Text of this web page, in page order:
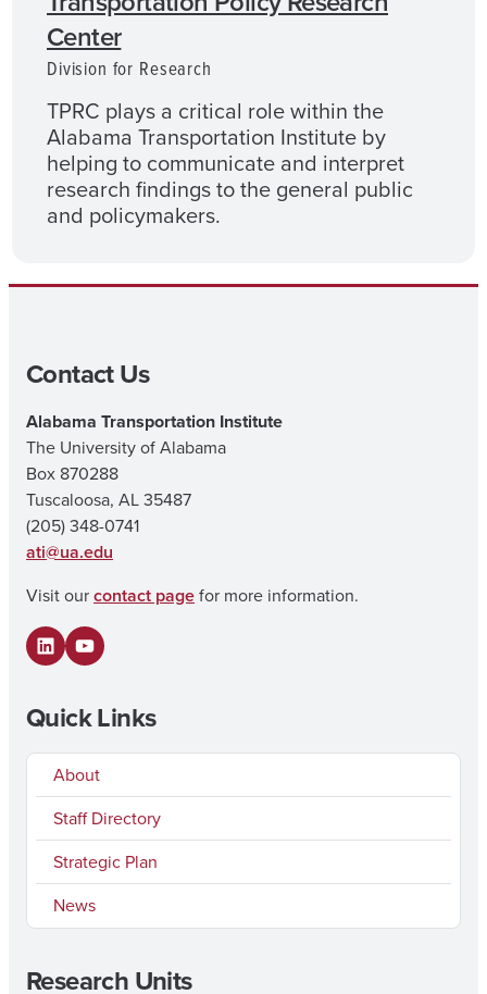
Center
Division for Research
TPRC plays a critical role within the
Alabama Transportation Institute by
helping to communicate and interpret
research findings to the general public
and policymakers.
Contact Us
Alabama Transportation Institute
The University of Alabama
Box 870288
Tuscaloosa, AL 35487
(205) 348-0741
ati@ua.edu
Visit ourcontact pagefor more information.
LinkedInYouTube
Quick Links
About
Staff Directory
Strategic Plan
News
Research Units